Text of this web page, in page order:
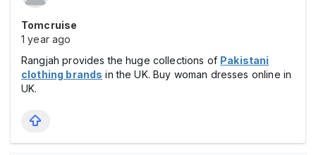
Tomcruise
1 year ago
Rangjah provides the huge collections of Pakistani
clothing brands in the UK. Buy woman dresses online in
UK.